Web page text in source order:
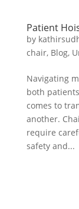
Patient
by
chair, Blog,
Navigating
both
comes to
another.
require
safety and...